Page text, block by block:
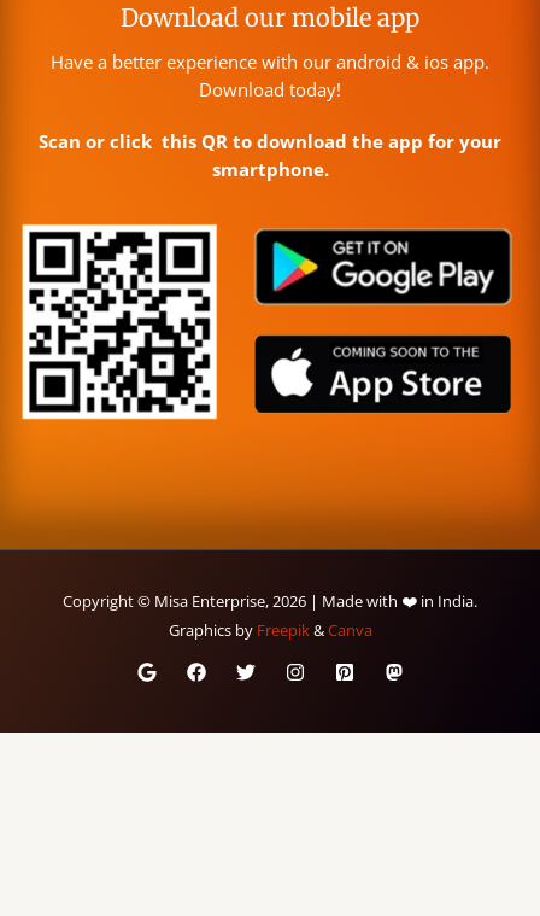
Download our mobile app
Have a better experience with our android & ios app.
Download today!
Scan or click this QR to download the app for your
smartphone.
Copyright © Misa Enterprise, 2026 | Made with ❤️ in India.
Graphics by Freepik&Canva